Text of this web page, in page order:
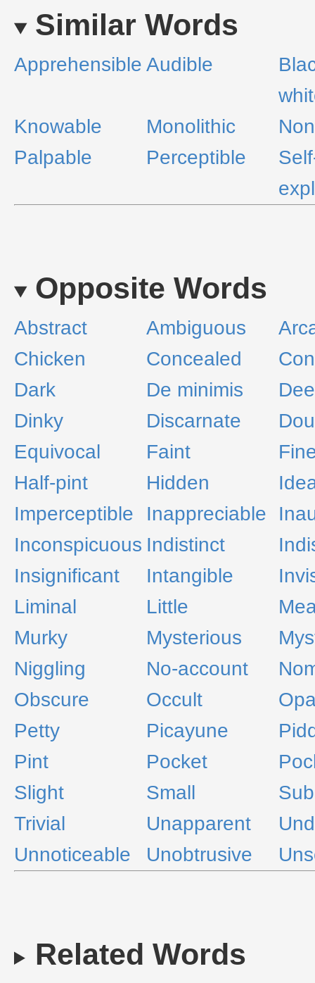
Similar Words
Apprehensible Audible
Knowable
Monolithic
Palpable
Perceptible
Opposite Words
Abstract Ambiguous
Chicken
Concealed
Dark
De minimis
Dinky
Discarnate
Equivocal
Faint
Half-pint
Hidden
Imperceptible
Inappreciable
Inconspicuous Indistinct
Insignificant
Intangible
Liminal
Little
Murky
Mysterious
Niggling
No-account
Obscure
Occult
Petty
Picayune
Pint
Pocket
Slight
Small
Trivial
Unapparent
Unnoticeable
Unobtrusive
Related Words